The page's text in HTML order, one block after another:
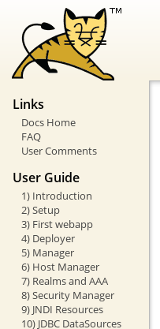
Links
Docs Home
FAQ
User Comments
User Guide
1) Introduction
2) Setup
3) First webapp
4) Deployer
5) Manager
6) Host Manager
7) Realms and AAA
8) Security Manager
9) JNDI Resources
10) JDBC DataSources